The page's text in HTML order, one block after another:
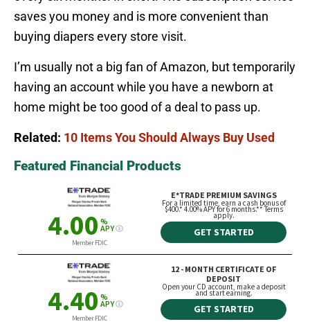
saves you money and is more convenient than
buying diapers every store visit.
I’m usually not a big fan of Amazon, but temporarily
having an account while you have a newborn at
home might be too good of a deal to pass up.
Related: 10 Items You Should Always Buy Used
Featured Financial Products